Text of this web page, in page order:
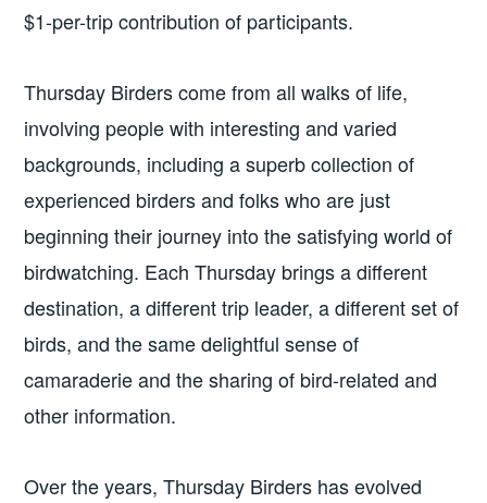
$1-per-trip contribution of participants.
Thursday Birders come from all walks of life,
involving people with interesting and varied
backgrounds, including a superb collection of
experienced birders and folks who are just
beginning their journey into the satisfying world of
birdwatching. Each Thursday brings a different
destination, a different trip leader, a different set of
birds, and the same delightful sense of
camaraderie and the sharing of bird-related and
other information.
Over the years, Thursday Birders has evolved